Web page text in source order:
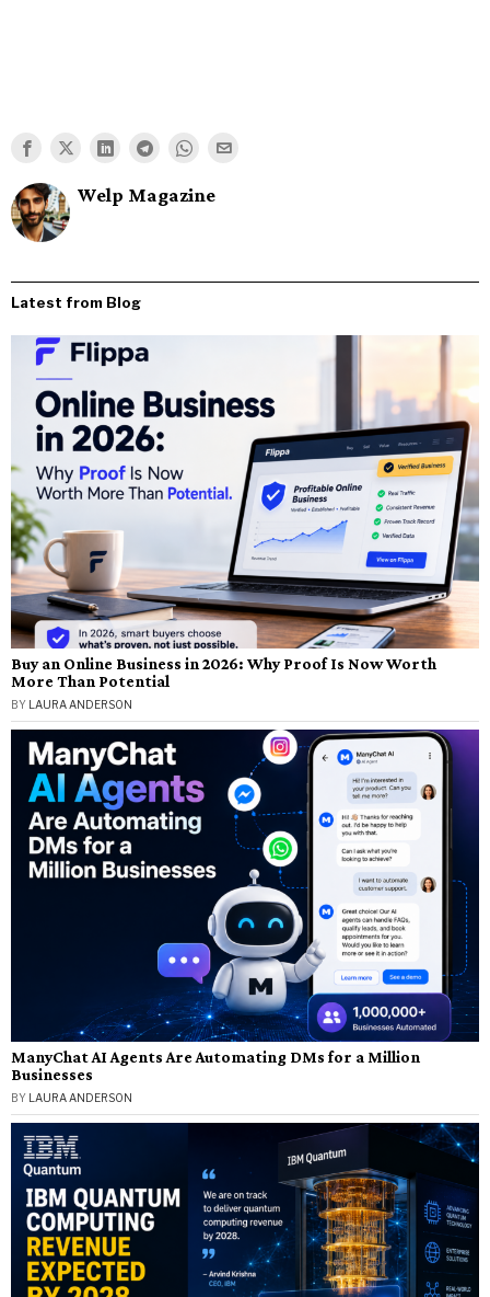
Welp Magazine
Latest from Blog
Buy an Online Business in 2026: Why Proof Is Now Worth
More Than Potential
BY LAURA ANDERSON
ManyChat AI Agents Are Automating DMs for a Million
Businesses
BY LAURA ANDERSON